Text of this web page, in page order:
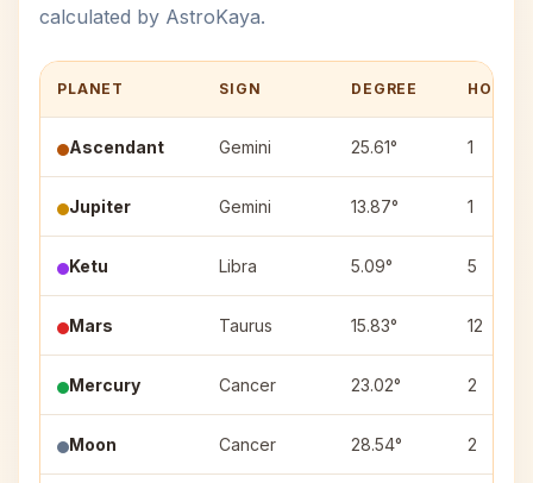
calculated by AstroKaya.
PLANET SIGN DEGREE HOUSE
Ascendant Gemini 25.61° 1
Jupiter Gemini 13.87° 1
Ketu Libra 5.09° 5
Mars Taurus 15.83° 12
Mercury Cancer 23.02° 2
Moon Cancer 28.54° 2